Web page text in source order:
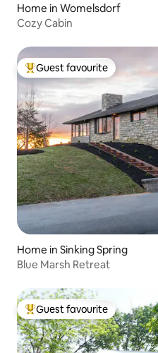
Home in Womelsdorf
Cozy Cabin
Top guest favourite
Guest favourite
Home in Sinking Spring
Blue Marsh Retreat
Top guest favourite
Guest favourite